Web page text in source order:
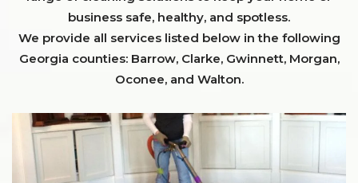
business safe, healthy, and spotless.
We provide all services listed below in the following
Georgia counties: Barrow, Clarke, Gwinnett, Morgan,
Oconee, and Walton.